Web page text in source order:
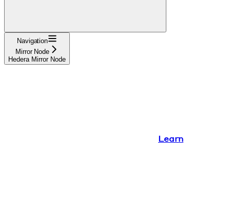
Navigation
Mirror Node
Hedera Mirror Node
Learn